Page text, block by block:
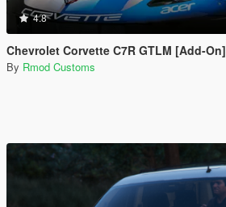
4.8
Chevrolet Corvette C7R GTLM [Add-On]
By Rmod Customs